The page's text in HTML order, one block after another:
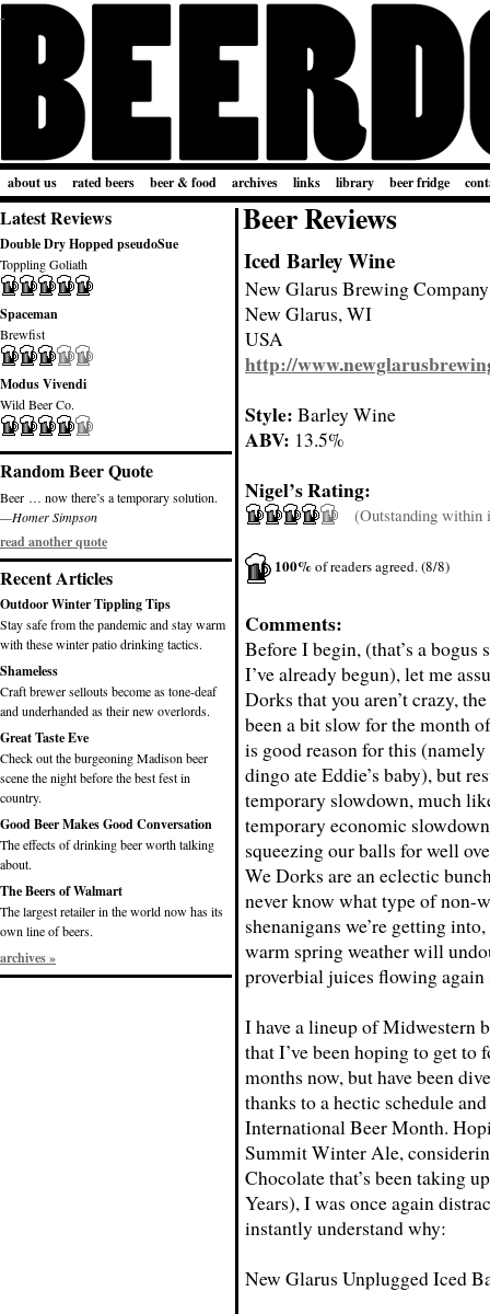
about us rated beers beer & food archives links library beer fridge
Latest Reviews
Double Dry Hopped pseudoSue
Toppling Goliath
Spaceman
Brewfist
Modus Vivendi
Wild Beer Co.
Random Beer Quote
Beer … now there’s a temporary solution.
—Homer Simpson
read another quote
Recent Articles
Outdoor Winter Tippling Tips
Stay safe from the pandemic and stay warm
with these winter patio drinking tactics.
Shameless
Craft brewer sellouts become as tone-deaf
and underhanded as their new overlords.
Great Taste Eve
Check out the burgeoning Madison beer
scene the night before the best fest in
country.
Good Beer Makes Good Conversation
The effects of drinking beer worth talking
about.
The Beers of Walmart
The largest retailer in the world now has its
own line of beers.
archives »
Beer Reviews
Iced Barley Wine
New Glarus Brewing Company
New Glarus, WI
USA
http://
Style: Barley Wine
ABV: 13.5%
Nigel’s Rating:
(Outstanding within
100%of readers agreed. (8/8)
Comments:
Before I begin, (that’s a bogus
I’ve already begun), let me
Dorks that you aren’t crazy,
been a bit slow for the month
is good reason for this
dingo ate Eddie’s baby), but
temporary slowdown, much
temporary economic slowdown
squeezing our balls for well
We Dorks are an eclectic
never know what type of non-
shenanigans we’re getting
warm spring weather will
proverbial juices flowing again
I have a lineup of Midwestern
that I’ve been hoping to get to
months now, but have been
thanks to a hectic schedule
International Beer Month.
Summit Winter Ale,
Chocolate that’s been taking
Years), I was once again
instantly understand why:
New Glarus Unplugged Iced